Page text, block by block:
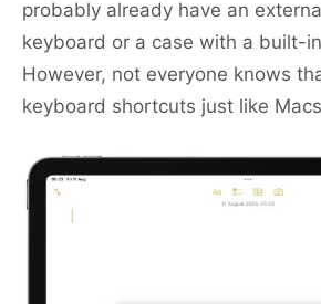
probably already have an
keyboard or a case with a built-
However, not everyone knows
keyboard shortcuts just like